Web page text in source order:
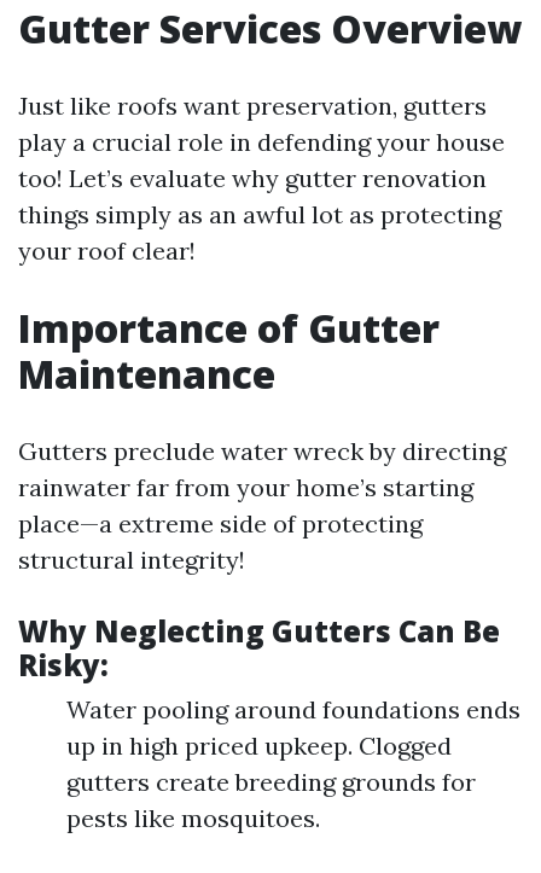
Gutter Services Overview
Just like roofs want preservation, gutters
play a crucial role in defending your house
too! Let’s evaluate why gutter renovation
things simply as an awful lot as protecting
your roof clear!
Importance of Gutter
Maintenance
Gutters preclude water wreck by directing
rainwater far from your home’s starting
place—a extreme side of protecting
structural integrity!
Why Neglecting Gutters Can Be
Risky:
Water pooling around foundations ends
up in high priced upkeep. Clogged
gutters create breeding grounds for
pests like mosquitoes.